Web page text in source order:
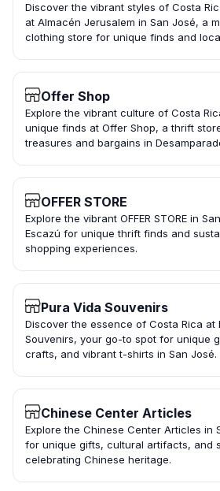
Discover the vibrant styles of Costa
at Almacén Jerusalem in San José, a
clothing store for unique finds and
Offer Shop
Explore the vibrant culture of Costa
unique finds at Offer Shop, a thrift
treasures and bargains in
OFFER STORE
Explore the vibrant OFFER STORE in
Escazú for unique thrift finds and
shopping experiences.
Pura Vida Souvenirs
Discover the essence of Costa Rica at
Souvenirs, your go-to spot for unique
crafts, and vibrant t-shirts in San José.
Chinese Center Articles
Explore the Chinese Center Articles in
for unique gifts, cultural artifacts, and
celebrating Chinese heritage.